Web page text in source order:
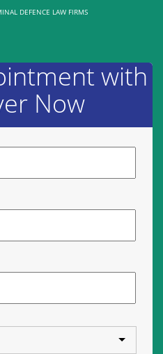
DEFENCE LAW FIRMS
with
Now